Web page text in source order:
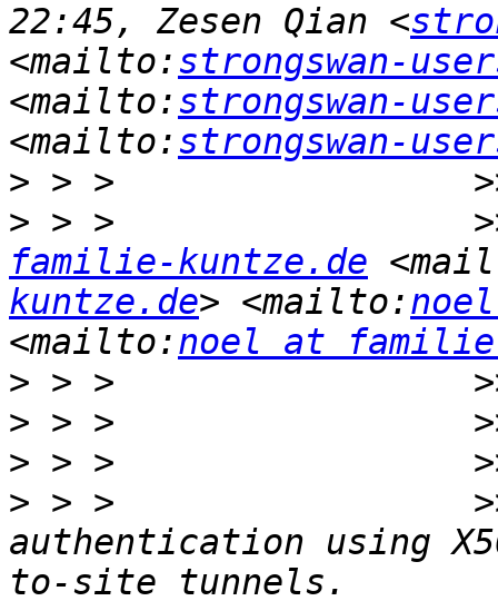
22:45, Zesen Qian <
<mailto:strongswan-
<mailto:strongswan-
<mailto:strongswan-
>
> > >                 >>>
familie-kuntze.de
kuntze.de> <mailto:
<mailto:noel at
>
>
>
> > >
authentication using